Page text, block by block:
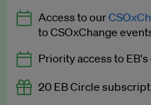
Expert opinion and
Premium newsletters
EB Podcast
Access to our
to CSOxChange
Priority access to
20 EB Circle